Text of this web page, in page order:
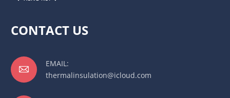
CONTACT US

EMAIL:
thermalinsulation@icloud.com